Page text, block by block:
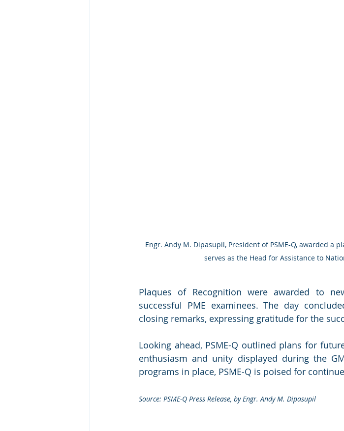
serves as the Head for Assistance to
Plaques of Recognition were awarded to
successful PME examinees. The day
closing remarks, expressing gratitude for the
Looking ahead, PSME-Q outlined plans for
enthusiasm and unity displayed during the
programs in place, PSME-Q is poised for
Source: PSME-Q Press Release, by Engr. Andy M. Dipasupil